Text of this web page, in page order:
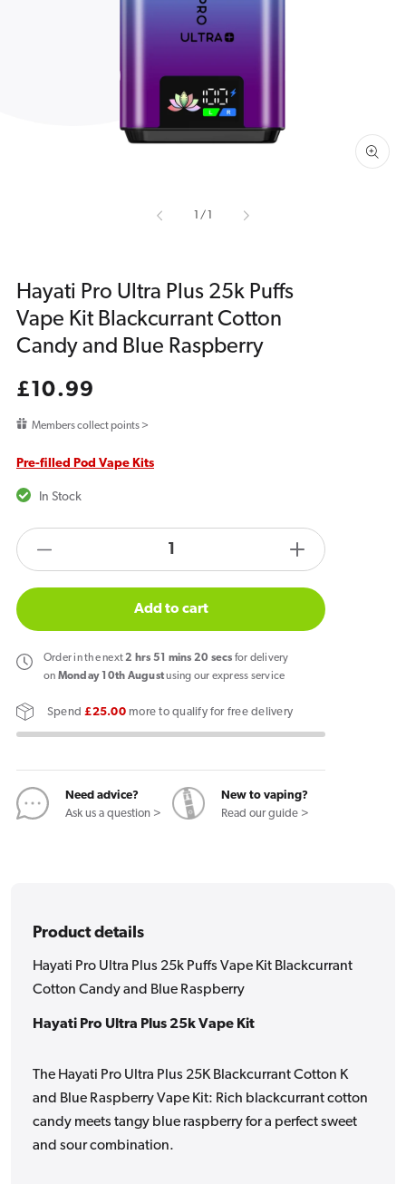
1
in
gallery
/
Hayati Pro Ultra Plus 25k Puffs
Vape Kit Blackcurrant Cotton
Candy and Blue Raspberry
Regular
price
£10.99
Members collect points >
Pre-filled Pod Vape Kits
In Stock
quantity
Hayati
Pro
Ultra
25k
Vape
Kit
Blackcurrant
Raspberry
products.product.quantity.label
Increase
quantity
Hayati
Vape
Kit
Blackcurrant
Add to cart
Orderin the next2 hrs 51 mins 19 secs for delivery
on Monday 10th Augustusing our express service
Spend£25.00more to qualify for free delivery
Need advice?
Ask us a question >
New to vaping?
Read our guide >
Product details
Hayati Pro Ultra Plus 25k Puffs Vape Kit Blackcurrant
Cotton Candy and Blue Raspberry
Hayati Pro Ultra Plus 25k Vape Kit
The Hayati Pro Ultra Plus 25K Blackcurrant Cotton K
and Blue Raspberry Vape Kit: Rich blackcurrant cotton
candy meets tangy blue raspberry for a perfect sweet
and sour combination.